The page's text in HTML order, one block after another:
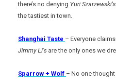
there’s no denying Yuri Szarzewski’s
the tastiest in town.
Shanghai Taste – Everyone
Jimmy Li’s are the only ones we
Sparrow + Wolf – No one